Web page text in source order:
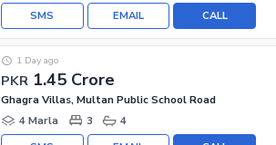
CALL
EMAIL
SMS
PKR 1.45 Crore
1 Day ago
Ghagra Villas, Multan Public School Road
4 Marla
3 4